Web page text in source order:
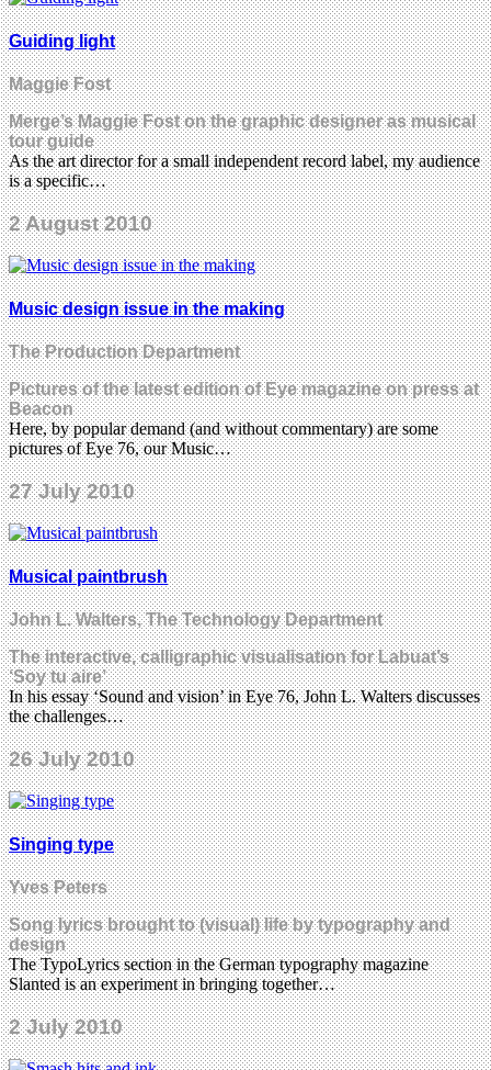
Guiding light
Maggie Fost
Merge’s Maggie Fost on the graphic designer as musical
tour guide
As the art director for a small independent record label, my audience
is a specific…
2 August 2010
Music design issue in the making
The Production Department
Pictures of the latest edition of Eye magazine on press at
Beacon
Here, by popular demand (and without commentary) are some
pictures of Eye 76, our Music…
27 July 2010
Musical paintbrush
John L. Walters, The Technology Department
The interactive, calligraphic visualisation for Labuat’s
‘Soy tu aire’
In his essay ‘Sound and vision’ in Eye 76, John L. Walters discusses
the challenges…
26 July 2010
Singing type
Yves Peters
Song lyrics brought to (visual) life by typography and
design
The TypoLyrics section in the German typography magazine
Slanted is an experiment in bringing together…
2 July 2010